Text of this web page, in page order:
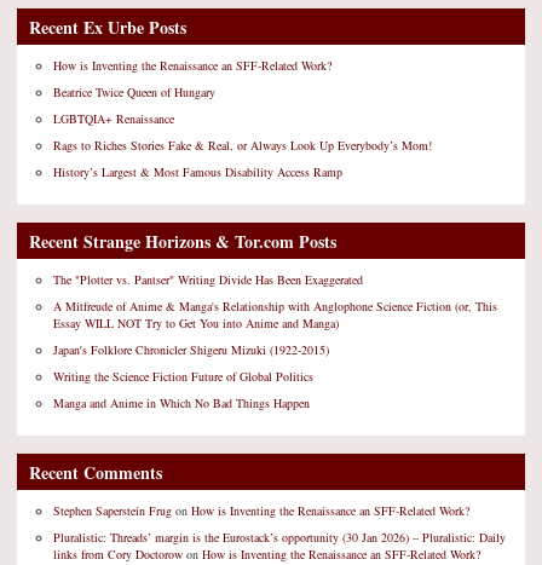
Recent Ex Urbe Posts
How is Inventing the Renaissance an SFF-Related Work?
Beatrice Twice Queen of Hungary
LGBTQIA+ Renaissance
Rags to Riches Stories Fake & Real, or Always Look Up Everybody’s Mom!
History’s Largest & Most Famous Disability Access Ramp
Recent Strange Horizons & Tor.com Posts
The "Plotter vs. Pantser" Writing Divide Has Been Exaggerated
A Mitfreude of Anime & Manga's Relationship with Anglophone Science Fiction (or, This
Essay WILL NOT Try to Get You into Anime and Manga)
Japan's Folklore Chronicler Shigeru Mizuki (1922-2015)
Writing the Science Fiction Future of Global Politics
Manga and Anime in Which No Bad Things Happen
Recent Comments
Stephen Saperstein Frug on How is Inventing the Renaissance an SFF-Related Work?
Pluralistic: Threads’ margin is the Eurostack’s opportunity (30 Jan 2026) – Pluralistic: Daily
links from Cory Doctorow on How is Inventing the Renaissance an SFF-Related Work?